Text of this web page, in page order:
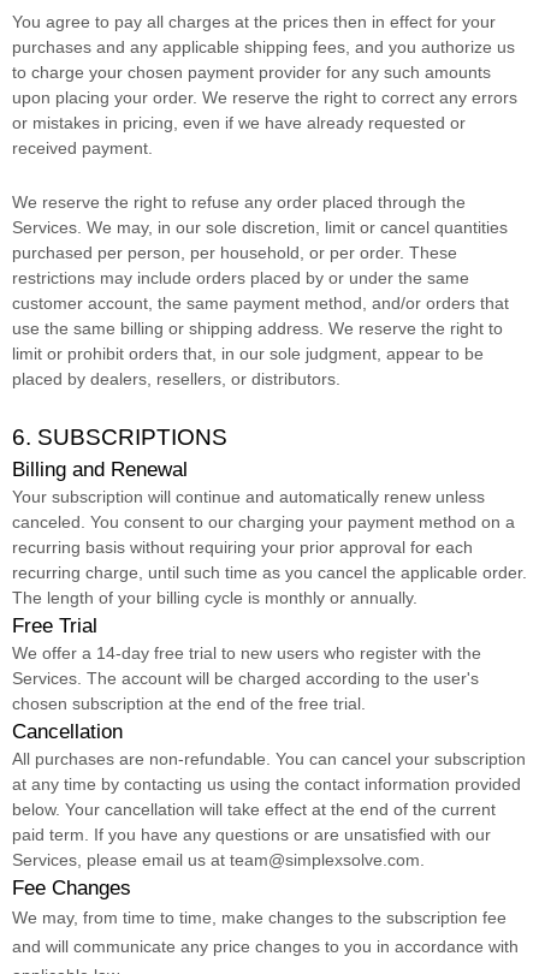
You agree to pay all charges at the prices then in effect for your
purchases and any applicable shipping fees, and you authorize us
to charge your chosen payment provider for any such amounts
upon placing your order. We reserve the right to correct any errors
or mistakes in pricing, even if we have already requested or
received payment.
We reserve the right to refuse any order placed through the
Services. We may, in our sole discretion, limit or cancel quantities
purchased per person, per household, or per order. These
restrictions may include orders placed by or under the same
customer account, the same payment method, and/or orders that
use the same billing or shipping address. We reserve the right to
limit or prohibit orders that, in our sole judgment , appear to be
placed by dealers, resellers, or distributors.
6. SUBSCRIPTIONS
Billing and Renewal
Your subscription will continue and automatically renew unless
canceled . You consent to our charging your payment method on a
recurring basis without requiring your prior approval for each
recurring charge, until such time as you cancel the applicable order.
The length of your billing cycle is monthly or annually.
Free Trial
We offer a 14-day free trial to new users who register with the
Services. The account will be charged according to the user's
chosen subscription at the end of the free trial.
Cancellation
All purchases are non-refundable. You can cancel your subscription
at any time by contacting us using the contact information provided
below. Your cancellation will take effect at the end of the current
paid term. If you have any questions or are unsatisfied with our
Services, please email us at team@simplexsolve.com
Fee Changes
We may, from time to time, make changes to the subscription fee
and will communicate any price changes to you in accordance with